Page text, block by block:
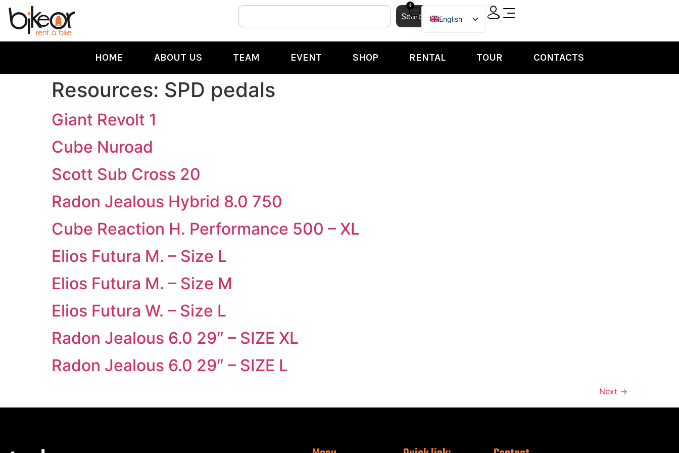
Search
0
English
Italian
HOME ABOUT US TEAM EVENT SHOP RENTAL TOUR CONTACTS
Resources: SPD pedals
Giant Revolt 1
Cube Nuroad
Scott Sub Cross 20
Radon Jealous Hybrid 8.0 750
Cube Reaction H. Performance 500 – XL
Elios Futura M. – Size L
Elios Futura M. – Size M
Elios Futura W. – Size L
Radon Jealous 6.0 29″ – SIZE XL
Radon Jealous 6.0 29″ – SIZE L
Next →